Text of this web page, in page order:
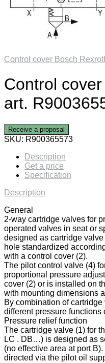
Control cover Bosch
Control
art.
Receive a proposal
SKU: R900365573
Description
Get a price
Specification
Description
General
2-way cartridge valves for
operated valves in seat or
designed as cartridge
hole standardized
with a control cover (2).
The pilot control valve (4)
proportional pressure
cover (2) or is installed on
with mounting dimensions
By combination of
different pressure functions
Pressure relief function
The cartridge valve (1) for
LC . DB…) is designed as
(no effective area at port
directed via the pilot oil